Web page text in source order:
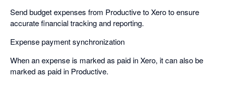
Send budget expenses from Productive to Xero to ensure
accurate financial tracking and reporting. ​
Expense payment synchronization
When an expense is marked as paid in Xero, it can also be
marked as paid in Productive.